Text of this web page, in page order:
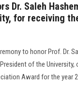
Dr. Saleh
for receiving
to honor Prof. Dr.
of the
Award for the year